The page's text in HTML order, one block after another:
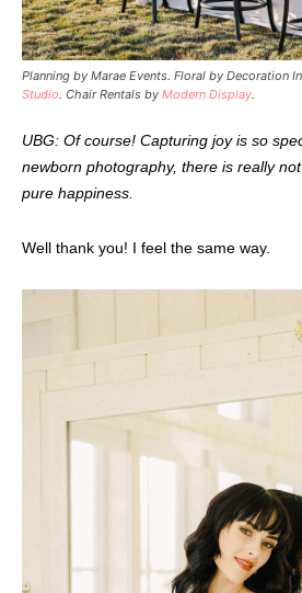
Planning by Marae Events. Floral by Decoration
Studio. Chair Rentals by Modern Display.
UBG: Of course! Capturing joy is so
newborn photography, there is really
pure happiness.
Well thank you! I feel the same way.